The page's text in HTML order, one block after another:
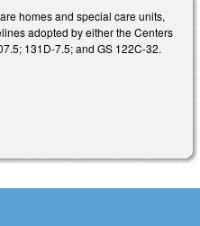
homes and special care units,
adopted by either the Centers
131D-7.5; and GS 122C-32.